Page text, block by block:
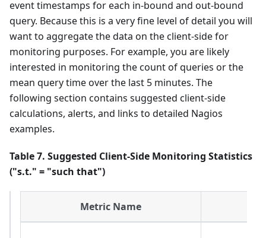
event timestamps for each in-bound and out-bound
query. Because this is a very fine level of detail you will
want to aggregate the data on the client-side for
monitoring purposes. For example, you are likely
interested in monitoring the count of queries or the
mean query time over the last 5 minutes. The
following section contains suggested client-side
calculations, alerts, and links to detailed Nagios
examples.
Table 7. Suggested Client-Side Monitoring Statistics
("s.t." = "such that")
Metric Name